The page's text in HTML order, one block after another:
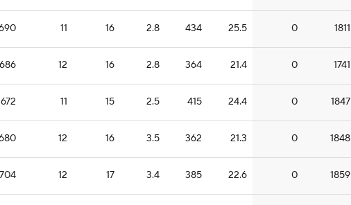
11 16 2.8 434 25.5 0 1811
686 12 16 2.8 364 21.4 0 1741
672 11 15 2.5 415 24.4 0 1847
12 16 3.5 362 21.3 0 1848
704 12 17 3.4 385 22.6 0 1859